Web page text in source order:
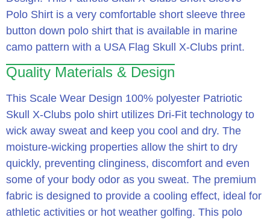
Polo Shirt is a very comfortable short sleeve three
button down polo shirt that is available in marine
camo pattern with a USA Flag Skull X-Clubs print.
Quality Materials & Design
This Scale Wear Design 100% polyester Patriotic
Skull X-Clubs polo shirt utilizes Dri-Fit technology to
wick away sweat and keep you cool and dry. The
moisture-wicking properties allow the shirt to dry
quickly, preventing clinginess, discomfort and even
some of your body odor as you sweat. The premium
fabric is designed to provide a cooling effect, ideal for
athletic activities or hot weather golfing. This polo